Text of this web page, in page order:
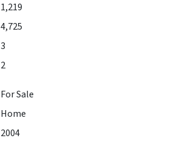
1,219
4,725
3
2
For Sale
Home
2004